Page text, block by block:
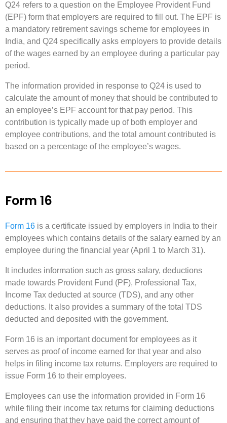
Q24 refers to a question on the Employee Provident Fund
(EPF) form that employers are required to fill out. The EPF is
a mandatory retirement savings scheme for employees in
India, and Q24 specifically asks employers to provide details
of the wages earned by an employee during a particular pay
period.
The information provided in response to Q24 is used to
calculate the amount of money that should be contributed to
an employee’s EPF account for that pay period. This
contribution is typically made up of both employer and
employee contributions, and the total amount contributed is
based on a percentage of the employee’s wages.
Form 16
Form 16 is a certificate issued by employers in India to their
employees which contains details of the salary earned by an
employee during the financial year (April 1 to March 31).
It includes information such as gross salary, deductions
made towards Provident Fund (PF), Professional Tax,
Income Tax deducted at source (TDS), and any other
deductions. It also provides a summary of the total TDS
deducted and deposited with the government.
Form 16 is an important document for employees as it
serves as proof of income earned for that year and also
helps in filing income tax returns. Employers are required to
issue Form 16 to their employees.
Employees can use the information provided in Form 16
while filing their income tax returns for claiming deductions
and ensuring that they have paid the correct amount of